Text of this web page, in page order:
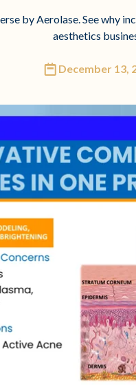
by Aerolase. See why
aesthetics
December 13,